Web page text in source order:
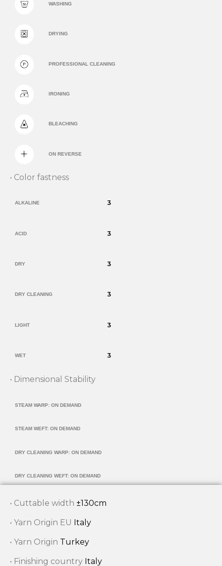
WASHING
DRYING
PROFESSIONAL CLEANING
IRONING
BLEACHING
ON REVERSE
• Color fastness
ALKALINE 3
ACID 3
DRY 3
DRY CLEANING 3
LIGHT 3
WET 3
• Dimensional Stability
STEAM WARP: ON DEMAND
STEAM WEFT: ON DEMAND
DRY CLEANING WARP: ON DEMAND
DRY CLEANING WEFT: ON DEMAND
• Cuttable width ±130cm
• Yarn Origin EU Italy
• Yarn Origin Turkey
• Finishing country Italy